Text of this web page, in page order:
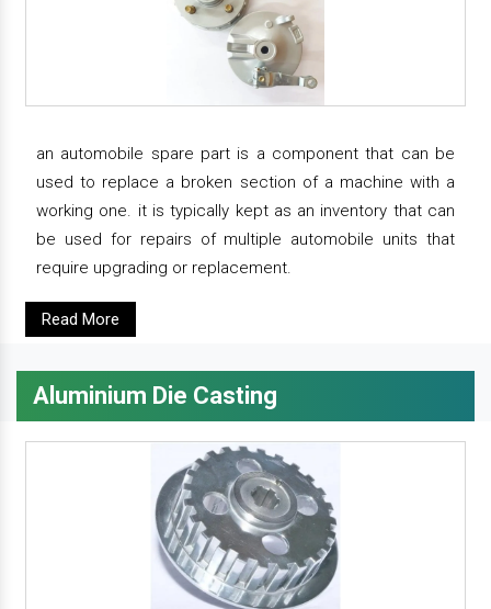
an automobile spare part is a component that can be
used to replace a broken section of a machine with a
working one. it is typically kept as an inventory that can
be used for repairs of multiple automobile units that
require upgrading or replacement.
Read More
Aluminium Die Casting